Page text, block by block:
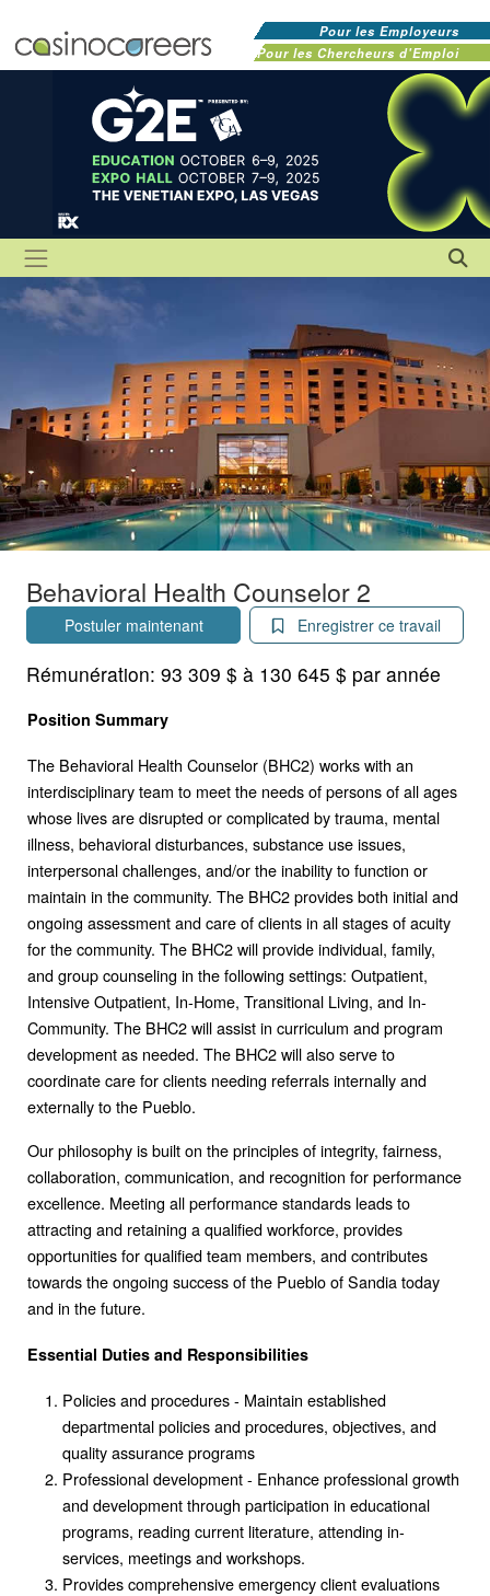
Pour les Employeurs
Pour les Chercheurs d'Emploi
Behavioral Health Counselor 2
Postuler maintenant Enregistrer ce travail
Rémunération: 93 309 $ à 130 645 $ par année
Position Summary
The Behavioral Health Counselor (BHC2) works with an
interdisciplinary team to meet the needs of persons of all ages
whose lives are disrupted or complicated by trauma, mental
illness, behavioral disturbances, substance use issues,
interpersonal challenges, and/or the inability to function or
maintain in the community. The BHC2 provides both initial and
ongoing assessment and care of clients in all stages of acuity
for the community. The BHC2 will provide individual, family,
and group counseling in the following settings: Outpatient,
Intensive Outpatient, In-Home, Transitional Living, and In-
Community. The BHC2 will assist in curriculum and program
development as needed. The BHC2 will also serve to
coordinate care for clients needing referrals internally and
externally to the Pueblo.
Our philosophy is built on the principles of integrity, fairness,
collaboration, communication, and recognition for performance
excellence. Meeting all performance standards leads to
attracting and retaining a qualified workforce, provides
opportunities for qualified team members, and contributes
towards the ongoing success of the Pueblo of Sandia today
and in the future.
Essential Duties and Responsibilities
Policies and procedures - Maintain established
departmental policies and procedures, objectives, and
quality assurance programs
Professional development - Enhance professional growth
and development through participation in educational
programs, reading current literature, attending in-
services, meetings and workshops.
Provides comprehensive emergency client evaluations